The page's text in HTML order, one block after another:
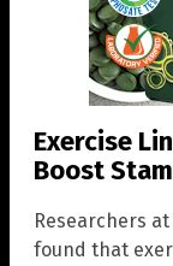
Exercise
Boost
Researchers
found that